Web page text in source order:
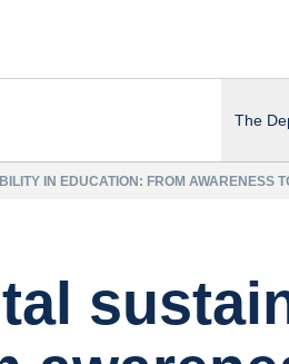
The
IN EDUCATION: FROM AWARENESS